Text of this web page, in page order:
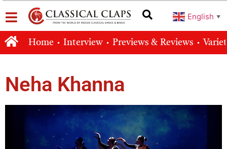
English ▼
Home Interview Previews & Reviews
Neha Khanna